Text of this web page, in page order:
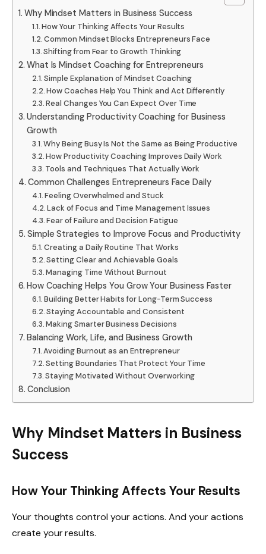
Why Mindset Matters in Business Success
How Your Thinking Affects Your Results
Common Mindset Blocks Entrepreneurs Face
Shifting from Fear to Growth Thinking
What Is Mindset Coaching for Entrepreneurs
Simple Explanation of Mindset Coaching
How Coaches Help You Think and Act Differently
Real Changes You Can Expect Over Time
Understanding Productivity Coaching for Business
Growth
Why Being Busy Is Not the Same as Being Productive
How Productivity Coaching Improves Daily Work
Tools and Techniques That Actually Work
Common Challenges Entrepreneurs Face Daily
Feeling Overwhelmed and Stuck
Lack of Focus and Time Management Issues
Fear of Failure and Decision Fatigue
Simple Strategies to Improve Focus and Productivity
Creating a Daily Routine That Works
Setting Clear and Achievable Goals
Managing Time Without Burnout
How Coaching Helps You Grow Your Business Faster
Building Better Habits for Long-Term Success
Staying Accountable and Consistent
Making Smarter Business Decisions
Balancing Work, Life, and Business Growth
Avoiding Burnout as an Entrepreneur
Setting Boundaries That Protect Your Time
Staying Motivated Without Overworking
Conclusion
Why Mindset Matters in Business
Success
How Your Thinking Affects Your Results
Your thoughts control your actions. And your actions
create your results.